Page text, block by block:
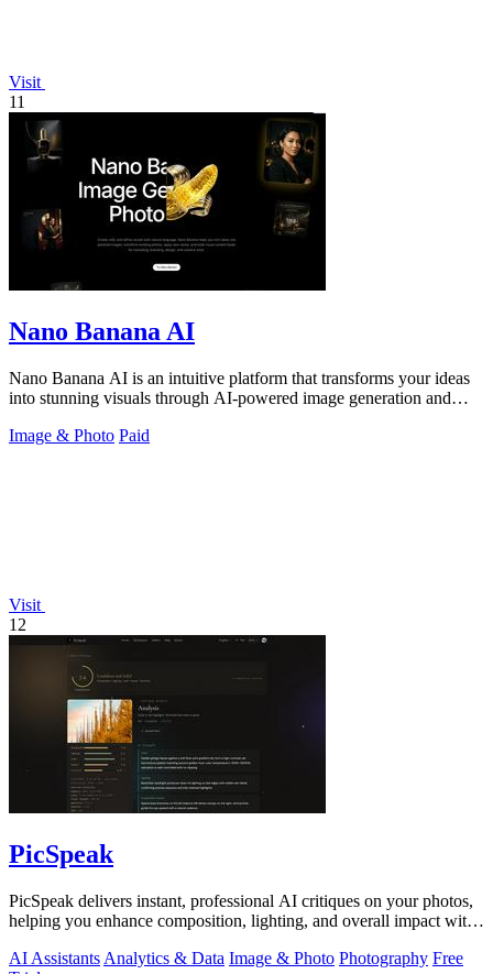
Visit
11
Nano Banana AI
Nano Banana AI is an intuitive platform that transforms your ideas
into stunning visuals through AI-powered image generation and
Image & Photo Paid
Visit
12
PicSpeak
PicSpeak delivers instant, professional AI critiques on your photos,
helping you enhance composition, lighting, and overall impact with
AI Assistants Analytics & Data Image & Photo Photography Free